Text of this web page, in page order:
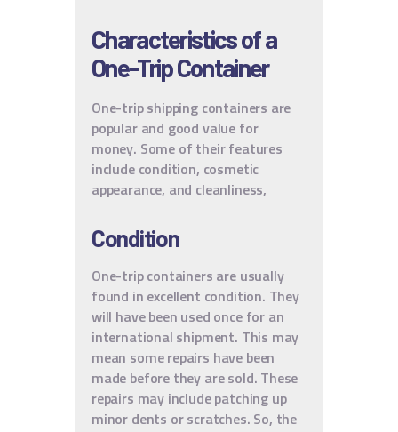
Characteristics of a
One-Trip Container
One-trip shipping containers are
popular and good value for
money. Some of their features
include condition, cosmetic
appearance, and cleanliness,
Condition
One-trip containers are usually
found in excellent condition. They
will have been used once for an
international shipment. This may
mean some repairs have been
made before they are sold. These
repairs may include patching up
minor dents or scratches. So, the